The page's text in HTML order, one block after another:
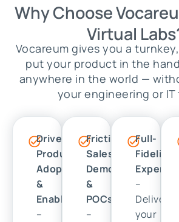
Why Choose
Virtual
Vocareum gives you a
put your product in the
anywhere in the world —
your engineering or IT
Drive
Product
Adoption
&
Enablement
–
Frictionless
Sales
Demos
&
POCs
–
Full-
Fidelity
–
Deliver
your